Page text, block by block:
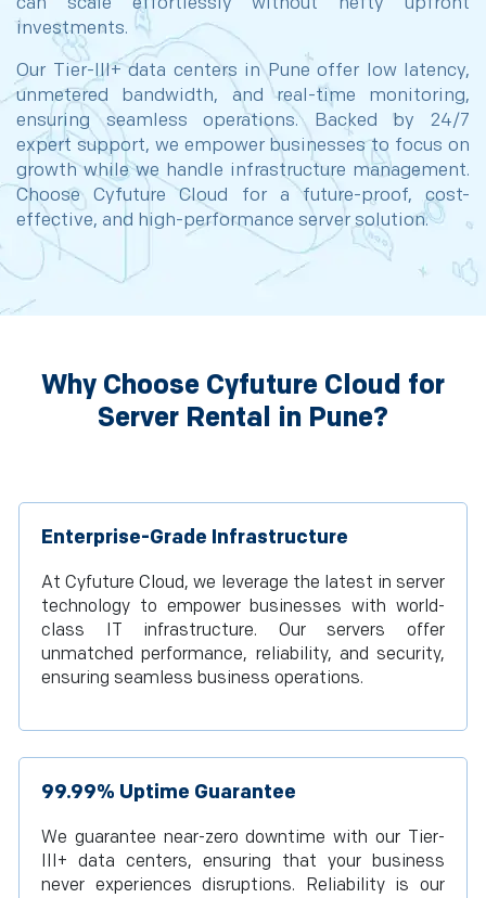
investments.
Our Tier-III+ data centers in Pune offer low latency,
unmetered bandwidth, and real-time monitoring,
ensuring seamless operations. Backed by 24/7
expert support, we empower businesses to focus on
growth while we handle infrastructure management.
Choose Cyfuture Cloud for a future-proof, cost-
effective, and high-performance server solution.
Why Choose Cyfuture Cloud for
Server Rental in Pune?
Enterprise-Grade Infrastructure
At Cyfuture Cloud, we leverage the latest in server
technology to empower businesses with world-
class IT infrastructure. Our servers offer
unmatched performance, reliability, and security,
ensuring seamless business operations.
99.99% Uptime Guarantee
We guarantee near-zero downtime with our Tier-
III+ data centers, ensuring that your business
never experiences disruptions. Reliability is our